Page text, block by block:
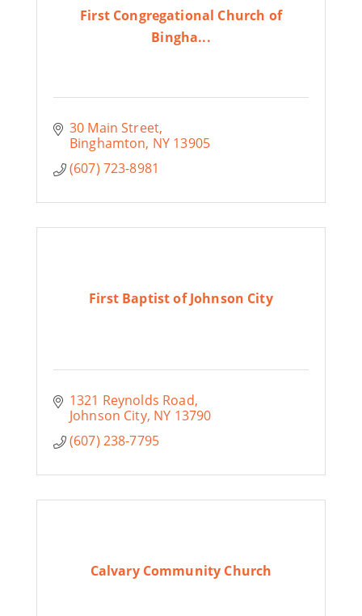
First Congregational Church of
Bingha...
30 Main Street
Binghamton NY 13905
(607) 723-8981
First Baptist of Johnson City
1321 Reynolds Road
Johnson City NY 13790
(607) 238-7795
Calvary Community Church